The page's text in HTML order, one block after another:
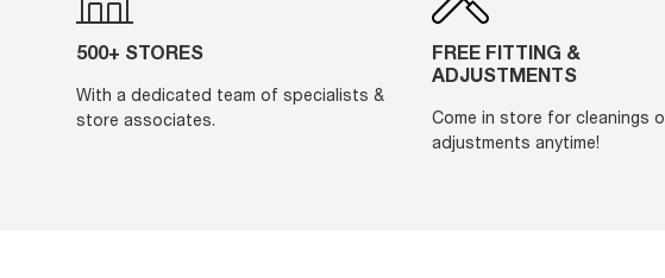
500+ STORES
With a dedicated team of specialists &
store associates.
FREE FITTING &
ADJUSTMENTS
Come in store for cleanings
adjustments anytime!